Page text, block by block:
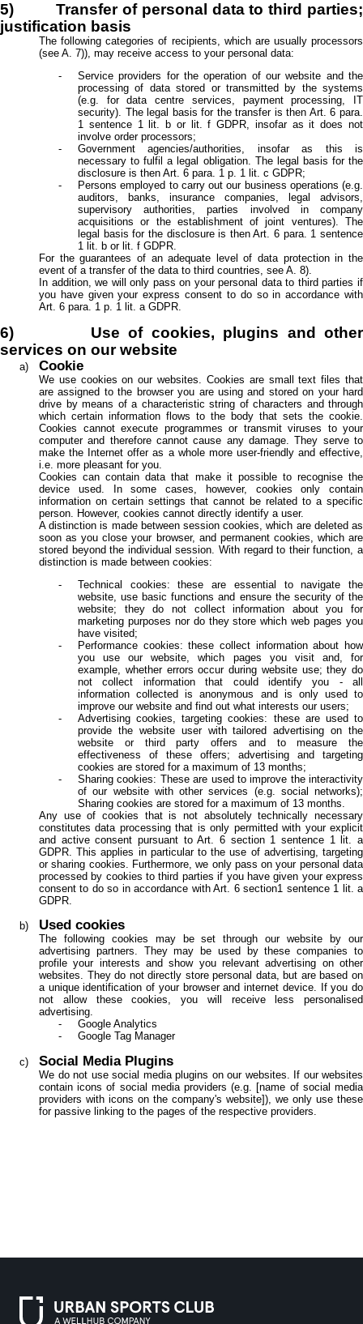
5) Transfer of personal data to third parties;
justification basis
The following categories of recipients, which are usually processors
(see A. 7)), may receive access to your personal data:
Service providers for the operation of our website and the
processing of data stored or transmitted by the systems
(e.g. for data centre services, payment processing, IT
security). The legal basis for the transfer is then Art. 6 para.
1 sentence 1 lit. b or lit. f GDPR, insofar as it does not
involve order processors;
Government agencies/authorities, insofar as this is
necessary to fulfil a legal obligation. The legal basis for the
disclosure is then Art. 6 para. 1 p. 1 lit. c GDPR;
Persons employed to carry out our business operations (e.g.
auditors, banks, insurance companies, legal advisors,
supervisory authorities, parties involved in company
acquisitions or the establishment of joint ventures). The
legal basis for the disclosure is then Art. 6 para. 1 sentence
1 lit. b or lit. f GDPR.
For the guarantees of an adequate level of data protection in the
event of a transfer of the data to third countries, see A. 8).
In addition, we will only pass on your personal data to third parties if
you have given your express consent to do so in accordance with
Art. 6 para. 1 p. 1 lit. a GDPR.
6) Use of cookies, plugins and other
services on our website
Cookie
We use cookies on our websites. Cookies are small text files that
are assigned to the browser you are using and stored on your hard
drive by means of a characteristic string of characters and through
which certain information flows to the body that sets the cookie.
Cookies cannot execute programmes or transmit viruses to your
computer and therefore cannot cause any damage. They serve to
make the Internet offer as a whole more user-friendly and effective,
i.e. more pleasant for you.
Cookies can contain data that make it possible to recognise the
device used. In some cases, however, cookies only contain
information on certain settings that cannot be related to a specific
person. However, cookies cannot directly identify a user.
A distinction is made between session cookies, which are deleted as
soon as you close your browser, and permanent cookies, which are
stored beyond the individual session. With regard to their function, a
distinction is made between cookies:
Technical cookies: these are essential to navigate the
website, use basic functions and ensure the security of the
website; they do not collect information about you for
marketing purposes nor do they store which web pages you
have visited;
Performance cookies: these collect information about how
you use our website, which pages you visit and, for
example, whether errors occur during website use; they do
not collect information that could identify you - all
information collected is anonymous and is only used to
improve our website and find out what interests our users;
Advertising cookies, targeting cookies: these are used to
provide the website user with tailored advertising on the
website or third party offers and to measure the
effectiveness of these offers; advertising and targeting
cookies are stored for a maximum of 13 months;
Sharing cookies: These are used to improve the interactivity
of our website with other services (e.g. social networks);
Sharing cookies are stored for a maximum of 13 months.
Any use of cookies that is not absolutely technically necessary
constitutes data processing that is only permitted with your explicit
and active consent pursuant to Art. 6 section 1 sentence 1 lit. a
GDPR. This applies in particular to the use of advertising, targeting
or sharing cookies. Furthermore, we only pass on your personal data
processed by cookies to third parties if you have given your express
consent to do so in accordance with Art. 6 section1 sentence 1 lit. a
GDPR.
Used cookies
The following cookies may be set through our website by our
advertising partners. They may be used by these companies to
profile your interests and show you relevant advertising on other
websites. They do not directly store personal data, but are based on
a unique identification of your browser and internet device. If you do
not allow these cookies, you will receive less personalised
advertising.
Google Analytics
Google Tag Manager
Social Media Plugins
We do not use social media plugins on our websites. If our websites
contain icons of social media providers (e.g. [name of social media
providers with icons on the company's website]), we only use these
for passive linking to the pages of the respective providers.